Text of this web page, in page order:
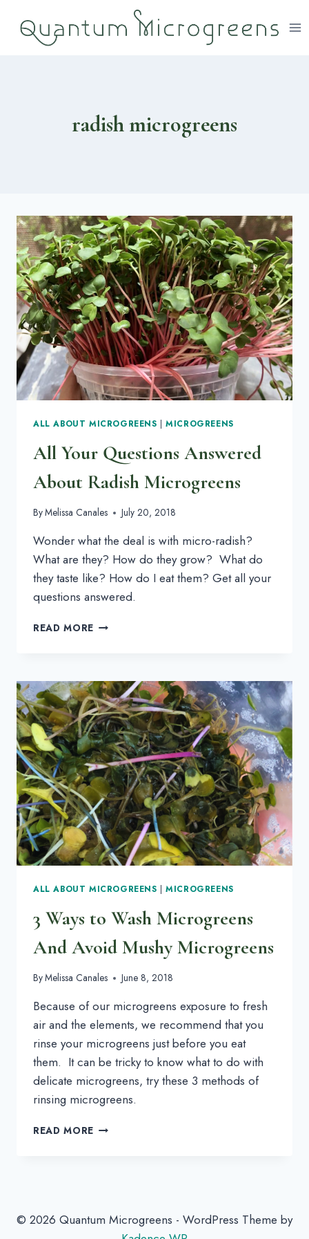
radish microgreens
ALL ABOUT MICROGREENS |MICROGREENS
All Your Questions Answered
About Radish Microgreens
ByMelissa Canales July 20, 2018
Wonder what the deal is with micro-radish?
What are they? How do they grow?  What do
they taste like? How do I eat them? Get all your
questions answered.
READ MORE ALL
ABOUT
RADISH
MICROGREENS
ALL ABOUT MICROGREENS |MICROGREENS
3 Ways to Wash Microgreens
And Avoid Mushy Microgreens
ByMelissa Canales June 8, 2018
Because of our microgreens exposure to fresh
air and the elements, we recommend that you
rinse your microgreens just before you eat
them.  It can be tricky to know what to do with
delicate microgreens, try these 3 methods of
rinsing microgreens.
READ MORE 3
AVOID
© 2026 Quantum Microgreens - WordPress Theme by